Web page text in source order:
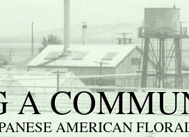
A
AMERICAN